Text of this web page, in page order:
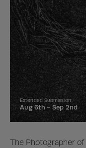
Extended Submission
Aug 6th - Sep 2nd
The Photographer of